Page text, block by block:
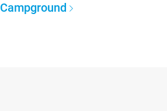
Campground